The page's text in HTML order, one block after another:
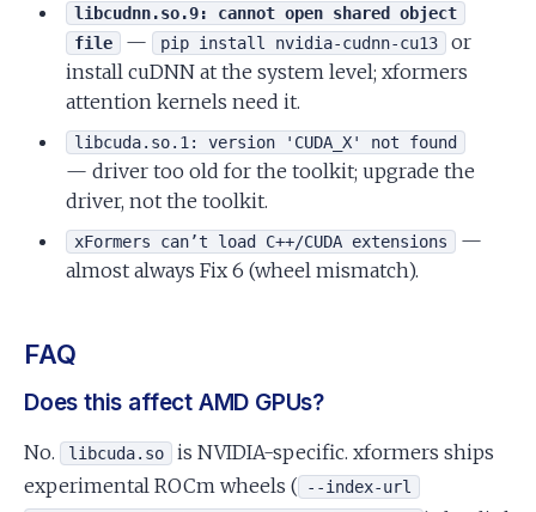
libcudnn.so.9: cannot open shared object
file
— pip install nvidia-cudnn-cu13
or
install cuDNN at the system level; xformers
attention kernels need it.
libcuda.so.1: version 'CUDA_X' not found
— driver too old for the toolkit; upgrade the
driver, not the toolkit.
xFormers can’t load C++/CUDA extensions
—
almost always Fix 6 (wheel mismatch).
FAQ
Does this affect AMD GPUs?
No. libcuda.so
is NVIDIA-specific. xformers ships
experimental ROCm wheels (
--index-url